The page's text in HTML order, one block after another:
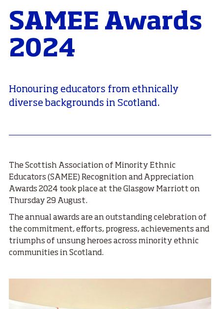
SAMEE Awards
2024
Honouring educators from ethnically
diverse backgrounds in Scotland.
The Scottish Association of Minority Ethnic
Educators (SAMEE) Recognition and Appreciation
Awards 2024 took place at the Glasgow Marriott on
Thursday 29 August.
The annual awards are an outstanding celebration of
the commitment, efforts, progress, achievements and
triumphs of unsung heroes across minority ethnic
communities in Scotland.